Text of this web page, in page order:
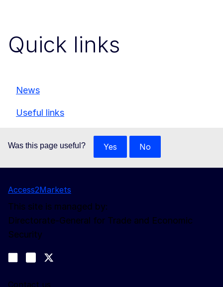
Quick links
News
Useful links
Was this page useful? Yes No
Access2Markets
This site is managed by:
Directorate-General for Trade and Economic
Security
Join us on LinkedIn
Trade-Off podcast
Contact us